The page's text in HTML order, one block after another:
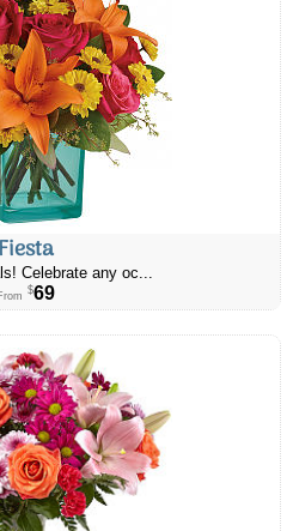
Fiesta
Celebrate any oc...
$69